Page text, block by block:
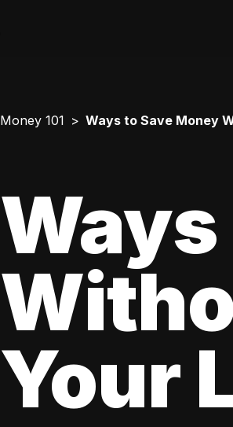
Money 101 Ways to Save Money
Your